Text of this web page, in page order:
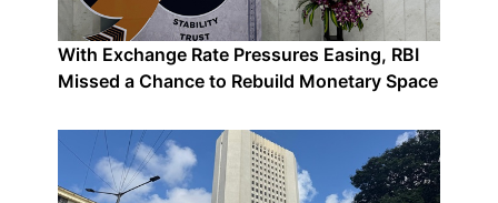
With Exchange Rate Pressures Easing, RBI
Missed a Chance to Rebuild Monetary Space